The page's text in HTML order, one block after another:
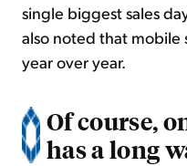
single biggest sales
also noted that mobile
year over year.
Of course,
has a long